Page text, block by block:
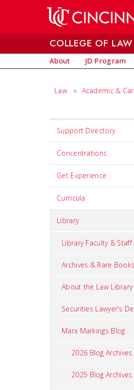
COLLEGE OF LAW
About JD Program
Law » Academic &
Set
title
component
Support Directory
Concentrations
Get Experience
Curricula
Library
Library Faculty & Staff
Archives & Rare Books
About the Law Library
Securities Lawyer's
Marx Markings Blog
2026 Blog Archives
2025 Blog Archives